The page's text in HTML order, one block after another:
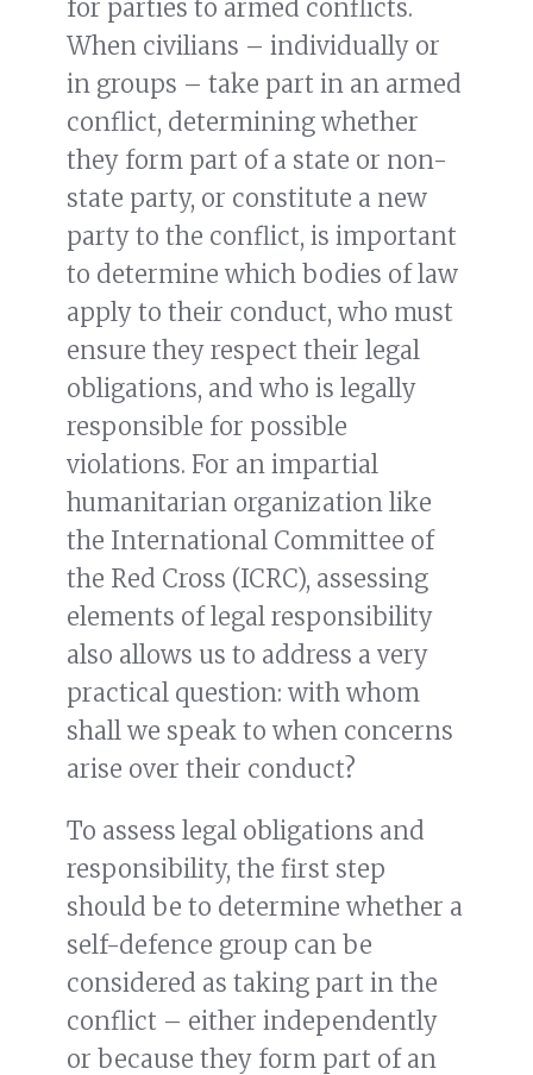
for parties to armed conflicts.
When civilians – individually or
in groups – take part in an armed
conflict, determining whether
they form part of a state or non-
state party, or constitute a new
party to the conflict, is important
to determine which bodies of law
apply to their conduct, who must
ensure they respect their legal
obligations, and who is legally
responsible for possible
violations. For an impartial
humanitarian organization like
the International Committee of
the Red Cross (ICRC), assessing
elements of legal responsibility
also allows us to address a very
practical question: with whom
shall we speak to when concerns
arise over their conduct?
To assess legal obligations and
responsibility, the first step
should be to determine whether a
self-defence group can be
considered as taking part in the
conflict – either independently
or because they form part of an